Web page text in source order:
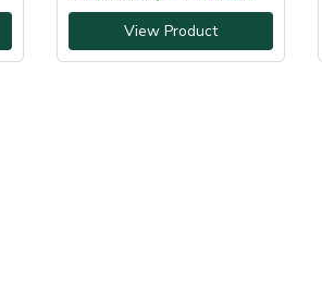
View Product